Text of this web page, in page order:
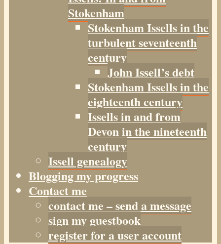
Stokenham
Stokenham Issells in the
turbulent seventeenth
century
John Issell’s debt
Stokenham Issells in the
eighteenth century
Issells in and from
Devon in the nineteenth
century
Issell genealogy
Blogging my progress
Contact me
contact me – send a message
sign my guestbook
register for a user account